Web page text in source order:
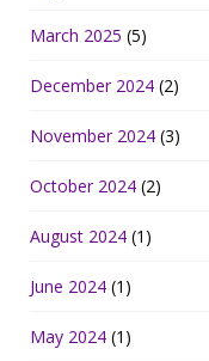
March 2025 (5)
December 2024 (2)
November 2024 (3)
October 2024 (2)
August 2024 (1)
June 2024 (1)
May 2024 (1)